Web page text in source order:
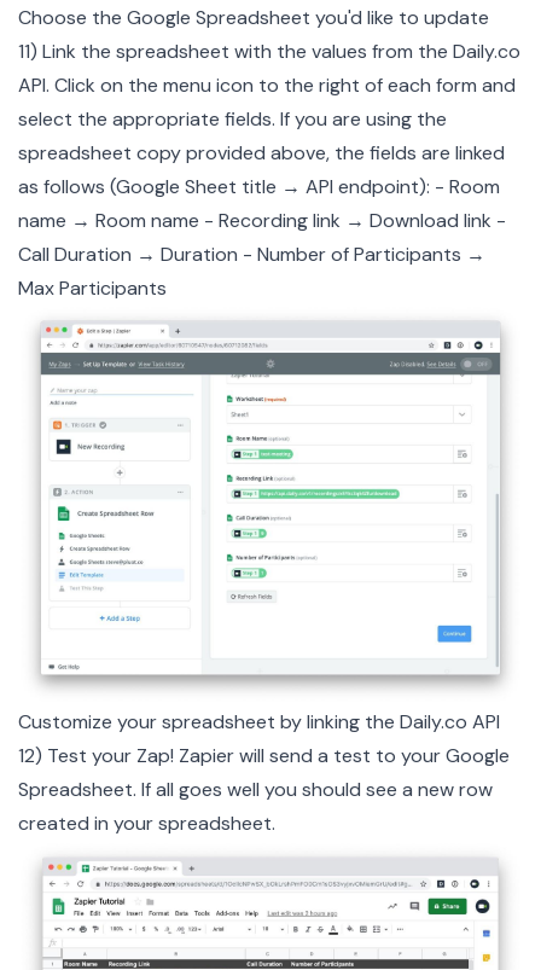
Choose the Google Spreadsheet you'd like to update
11) Link the spreadsheet with the values from the Daily.co
API. Click on the menu icon to the right of each form and
select the appropriate fields. If you are using the
spreadsheet copy provided above, the fields are linked
as follows (Google Sheet title → API endpoint): - Room
name → Room name - Recording link → Download link -
Call Duration → Duration - Number of Participants →
Max Participants
Customize your spreadsheet by linking the Daily.co API
12) Test your Zap! Zapier will send a test to your Google
Spreadsheet. If all goes well you should see a new row
created in your spreadsheet.